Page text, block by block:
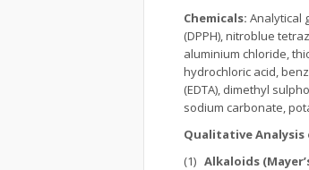
Chemicals: Analytical
(DPPH), nitroblue
aluminium chloride,
hydrochloric acid,
(EDTA), dimethyl
sodium carbonate,
Qualitative Analysis
(1) Alkaloids